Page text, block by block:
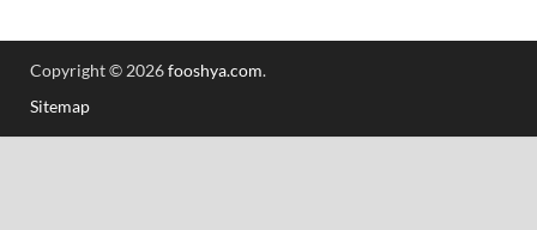
Copyright © 2026fooshya.com.
Sitemap